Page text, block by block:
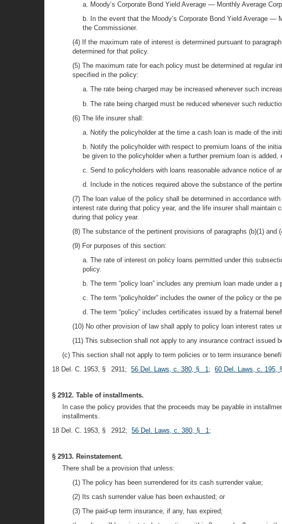
a. Moody’s Corporate Bond Yield Average — Monthly Average
b. In the event that the Moody’s Corporate Bond Yield Average
the Commissioner.
(4) If the maximum rate of interest is determined pursuant to
determined for that policy.
(5) The maximum rate for each policy must be determined at regular
specified in the policy:
a. The rate being charged may be increased whenever such
b. The rate being charged must be reduced whenever such
(6) The life insurer shall:
a. Notify the policyholder at the time a cash loan is made of the
b. Notify the policyholder with respect to premium loans of the
be given to the policyholder when a further premium loan is
c. Send to policyholders with loans reasonable advance notice of
d. Include in the notices required above the substance of the
(7) The loan value of the policy shall be determined in accordance
interest rate during that policy year, and the life insurer shall maintain
during that policy year.
(8) The substance of the pertinent provisions of paragraphs (b)(1)
(9) For purposes of this section:
a. The rate of interest on policy loans permitted under this
policy.
b. The term “policy loan” includes any premium loan made under
c. The term “policyholder” includes the owner of the policy or the
d. The term “policy” includes certificates issued by a fraternal
(10) No other provision of law shall apply to policy loan interest rates
(11) This subsection shall not apply to any insurance contract issued
(c) This section shall not apply to term policies or to term insurance
18 Del. C. 1953, § 2911; 56 Del. Laws, c. 380, § 1; 60 Del. Laws, c. 195,
§ 2912. Table of installments.
In case the policy provides that the proceeds may be payable in
installments.
18 Del. C. 1953, § 2912; 56 Del. Laws, c. 380, § 1;
§ 2913. Reinstatement.
There shall be a provision that unless:
(1) The policy has been surrendered for its cash surrender value;
(2) Its cash surrender value has been exhausted; or
(3) The paid-up term insurance, if any, has expired;